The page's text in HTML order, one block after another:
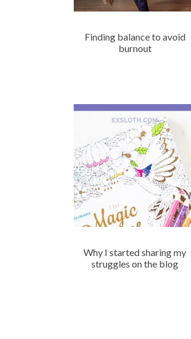
Finding balance to avoid
burnout
Why I started sharing my
struggles on the blog